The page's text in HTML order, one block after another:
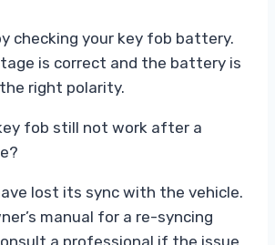
checking your key fob battery.
is correct and the battery is
right polarity.
fob still not work after a
lost its sync with the vehicle.
manual for a re-syncing